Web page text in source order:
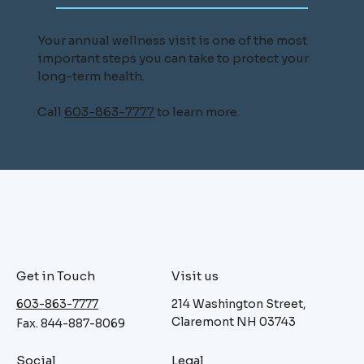
Your annual wellness visit is one of the most
important steps you can take to protect your
long-term health.
Call 603-863-7777 to learn more.
Get in Touch
603-863-7777
Fax. 844-887-8069
Visit us
214 Washington Street,
Claremont NH 03743
Social Legal